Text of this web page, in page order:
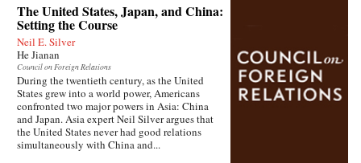
The United States, Japan, and China:
Setting the Course
Neil E. Silver
He Jianan
Council on Foreign Relations
During the twentieth century, as the United
States grew into a world power, Americans
confronted two major powers in Asia: China
and Japan. Asia expert Neil Silver argues that
the United States never had good relations
simultaneously with China and...